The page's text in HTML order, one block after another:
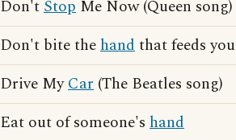
Don'tStop Me Now (Queen song)
Don't bite thehandthat feeds you
Drive MyCar (The Beatles song)
Eat out of someone's hand